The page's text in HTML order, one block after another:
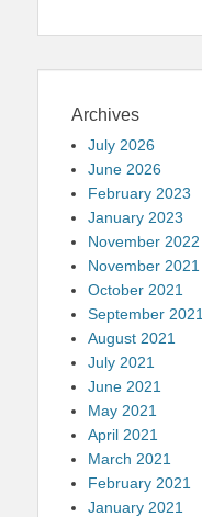
Archives
July 2026
June 2026
February 2023
January 2023
November 2022
November 2021
October 2021
September 2021
August 2021
July 2021
June 2021
May 2021
April 2021
March 2021
February 2021
January 2021